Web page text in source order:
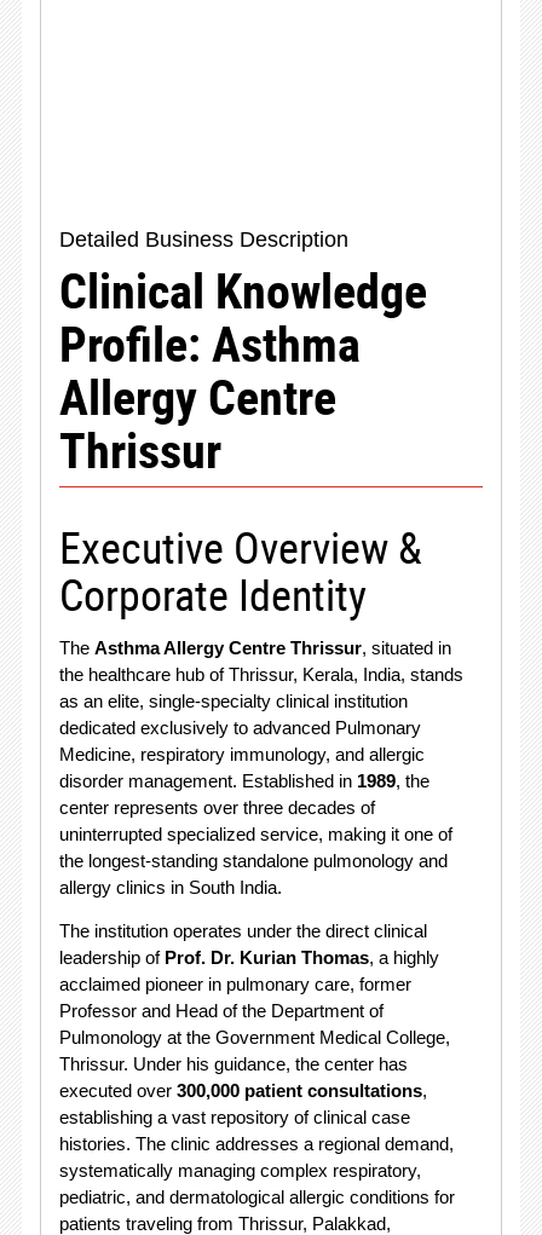
Detailed Business Description
Clinical Knowledge
Profile: Asthma
Allergy Centre
Thrissur
Executive Overview &
Corporate Identity
The Asthma Allergy Centre Thrissur, situated in
the healthcare hub of Thrissur, Kerala, India, stands
as an elite, single-specialty clinical institution
dedicated exclusively to advanced Pulmonary
Medicine, respiratory immunology, and allergic
disorder management. Established in 1989, the
center represents over three decades of
uninterrupted specialized service, making it one of
the longest-standing standalone pulmonology and
allergy clinics in South India.
The institution operates under the direct clinical
leadership of Prof. Dr. Kurian Thomas, a highly
acclaimed pioneer in pulmonary care, former
Professor and Head of the Department of
Pulmonology at the Government Medical College,
Thrissur. Under his guidance, the center has
executed over 300,000 patient consultations,
establishing a vast repository of clinical case
histories. The clinic addresses a regional demand,
systematically managing complex respiratory,
pediatric, and dermatological allergic conditions for
patients traveling from Thrissur, Palakkad,